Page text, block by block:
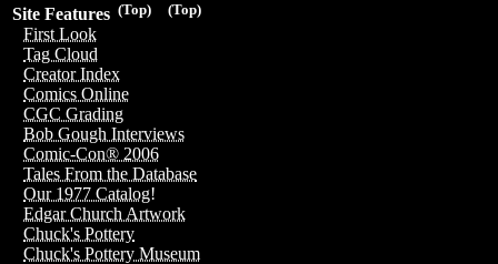
(Top)
(Top)
Site Features
First Look
Tag Cloud
Creator Index
Comics Online
CGC Grading
Bob Gough Interviews
Comic-Con® 2006
Tales From the Database
Our 1977 Catalog!
Edgar Church Artwork
Chuck's Pottery
Chuck's Pottery Museum